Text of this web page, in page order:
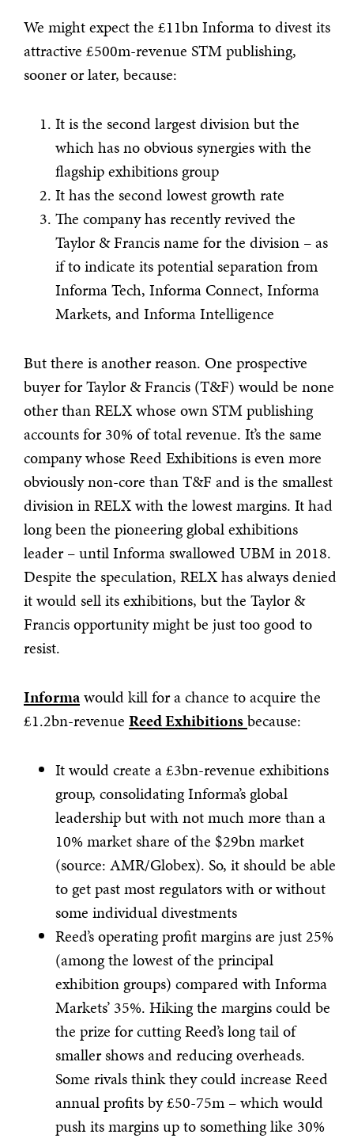
We might expect the £11bn Informa to divest its
attractive £500m-revenue STM publishing,
sooner or later, because:
It is the second largest division but the
which has no obvious synergies with the
flagship exhibitions group
It has the second lowest growth rate
The company has recently revived the
Taylor & Francis name for the division – as
if to indicate its potential separation from
Informa Tech, Informa Connect, Informa
Markets, and Informa Intelligence
But there is another reason. One prospective
buyer for Taylor & Francis (T&F) would be none
other than RELX whose own STM publishing
accounts for 30% of total revenue. It’s the same
company whose Reed Exhibitions is even more
obviously non-core than T&F and is the smallest
division in RELX with the lowest margins. It had
long been the pioneering global exhibitions
leader – until Informa swallowed UBM in 2018.
Despite the speculation, RELX has always denied
it would sell its exhibitions, but the Taylor &
Francis opportunity might be just too good to
resist.
Informawould kill for a chance to acquire the
£1.2bn-revenue Reed Exhibitionsbecause:
It would create a £3bn-revenue exhibitions
group, consolidating Informa’s global
leadership but with not much more than a
10% market share of the $29bn market
(source: AMR/Globex). So, it should be able
to get past most regulators with or without
some individual divestments
Reed’s operating profit margins are just 25%
(among the lowest of the principal
exhibition groups) compared with Informa
Markets’ 35%. Hiking the margins could be
the prize for cutting Reed’s long tail of
smaller shows and reducing overheads.
Some rivals think they could increase Reed
annual profits by £50-75m – which would
push its margins up to something like 30%